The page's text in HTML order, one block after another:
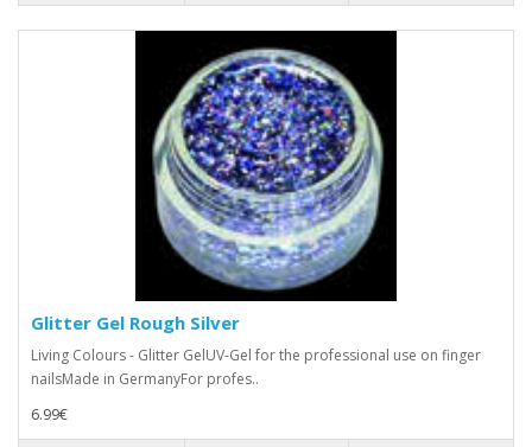
Glitter Gel Rough Silver
Living Colours - Glitter GelUV-Gel for the professional use on finger
nailsMade in GermanyFor profes..
6.99€